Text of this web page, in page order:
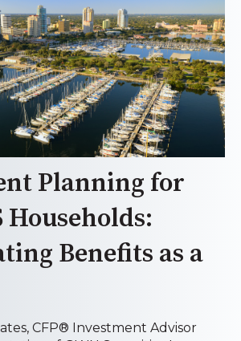
Planning for
Households:
Benefits as a
CFP® Investment Advisor